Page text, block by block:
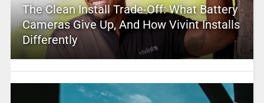
The Clean Install Trade-Off: What Battery
Cameras Give Up, And How Vivint Installs
Differently